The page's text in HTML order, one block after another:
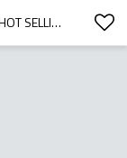
SINONARUI AMERICA EAGLE LOW PRICE HOT SELLING CUSTOM PATTERN BEACH FLAGS FEATHER FLAGS